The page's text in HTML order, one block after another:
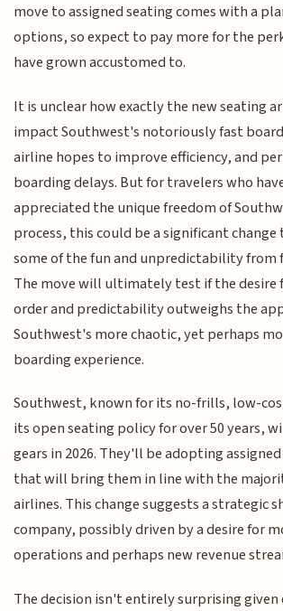
move to assigned seating comes with a
options, so expect to pay more for the
have grown accustomed to.
It is unclear how exactly the new seating
impact Southwest's notoriously fast
airline hopes to improve efficiency, and
boarding delays. But for travelers who
appreciated the unique freedom of
process, this could be a significant
some of the fun and unpredictability from
The move will ultimately test if the desire
order and predictability outweighs the
Southwest's more chaotic, yet perhaps
boarding experience.
Southwest, known for its no-frills, low-
its open seating policy for over 50 years,
gears in 2026. They'll be adopting
that will bring them in line with the
airlines. This change suggests a strategic
company, possibly driven by a desire for
operations and perhaps new revenue
The decision isn't entirely surprising given